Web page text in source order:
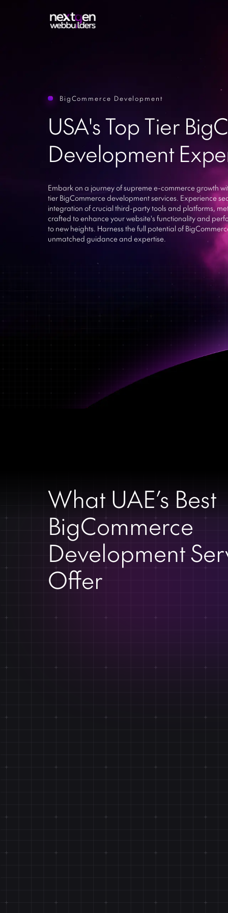
Drupal
Ruby
Python
Mobile App Development
E-commerce Websites
ERP Software
IT Resource Outsourcing
BigCommerce Development
USA's Top Tier
Development
Embark on a journey of supreme e-commerce growth
tier BigCommerce development services. Experience
integration of crucial third-party tools and platforms,
crafted to enhance your website's functionality and
to new heights. Harness the full potential of
unmatched guidance and expertise.
What UAE’s Best
BigCommerce
Development
Offer